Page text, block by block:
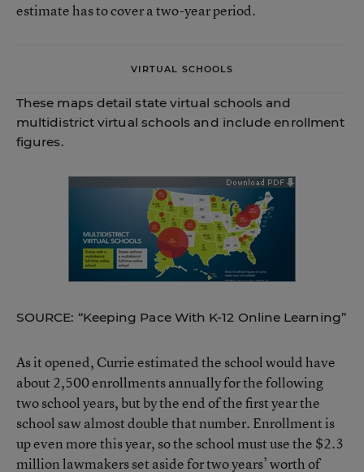
estimate has to cover a two-year period.
VIRTUAL SCHOOLS
These maps detail state virtual schools and
multidistrict virtual schools and include enrollment
figures.
SOURCE: “Keeping Pace With K-12 Online Learning”
As it opened, Currie estimated the school would have
about 2,500 enrollments annually for the following
two school years, but by the end of the first year the
school saw almost double that number. Enrollment is
up even more this year, so the school must use the $2.3
million lawmakers set aside for two years’ worth of